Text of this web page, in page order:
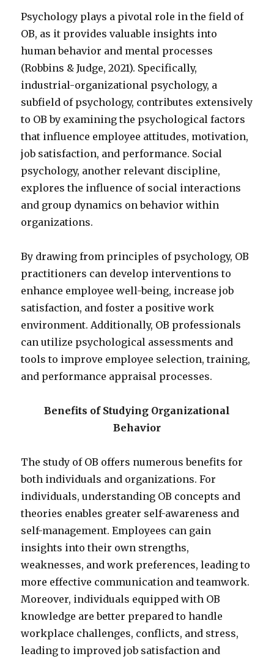
Psychology plays a pivotal role in the field of
OB, as it provides valuable insights into
human behavior and mental processes
(Robbins & Judge, 2021). Specifically,
industrial-organizational psychology, a
subfield of psychology, contributes extensively
to OB by examining the psychological factors
that influence employee attitudes, motivation,
job satisfaction, and performance. Social
psychology, another relevant discipline,
explores the influence of social interactions
and group dynamics on behavior within
organizations.
By drawing from principles of psychology, OB
practitioners can develop interventions to
enhance employee well-being, increase job
satisfaction, and foster a positive work
environment. Additionally, OB professionals
can utilize psychological assessments and
tools to improve employee selection, training,
and performance appraisal processes.
Benefits of Studying Organizational
Behavior
The study of OB offers numerous benefits for
both individuals and organizations. For
individuals, understanding OB concepts and
theories enables greater self-awareness and
self-management. Employees can gain
insights into their own strengths,
weaknesses, and work preferences, leading to
more effective communication and teamwork.
Moreover, individuals equipped with OB
knowledge are better prepared to handle
workplace challenges, conflicts, and stress,
leading to improved job satisfaction and